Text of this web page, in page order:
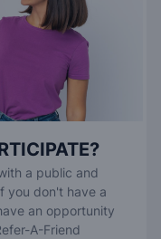
a public and
you don't have a
an opportunity
A-Friend